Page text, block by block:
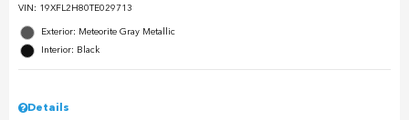
VIN: 19XFL2H80TE029713
Exterior: Meteorite Gray Metallic
Interior: Black
Details